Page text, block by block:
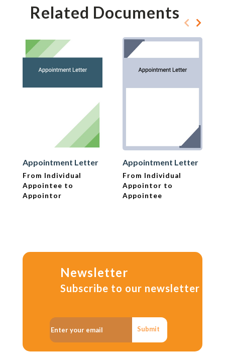
Related Documents
Appointment Letter
From Individual
Appointee to
Appointor
Appointment Letter
From Individual
Appointor to
Appointee
Newsletter
Subscribe to our newsletter
Submit